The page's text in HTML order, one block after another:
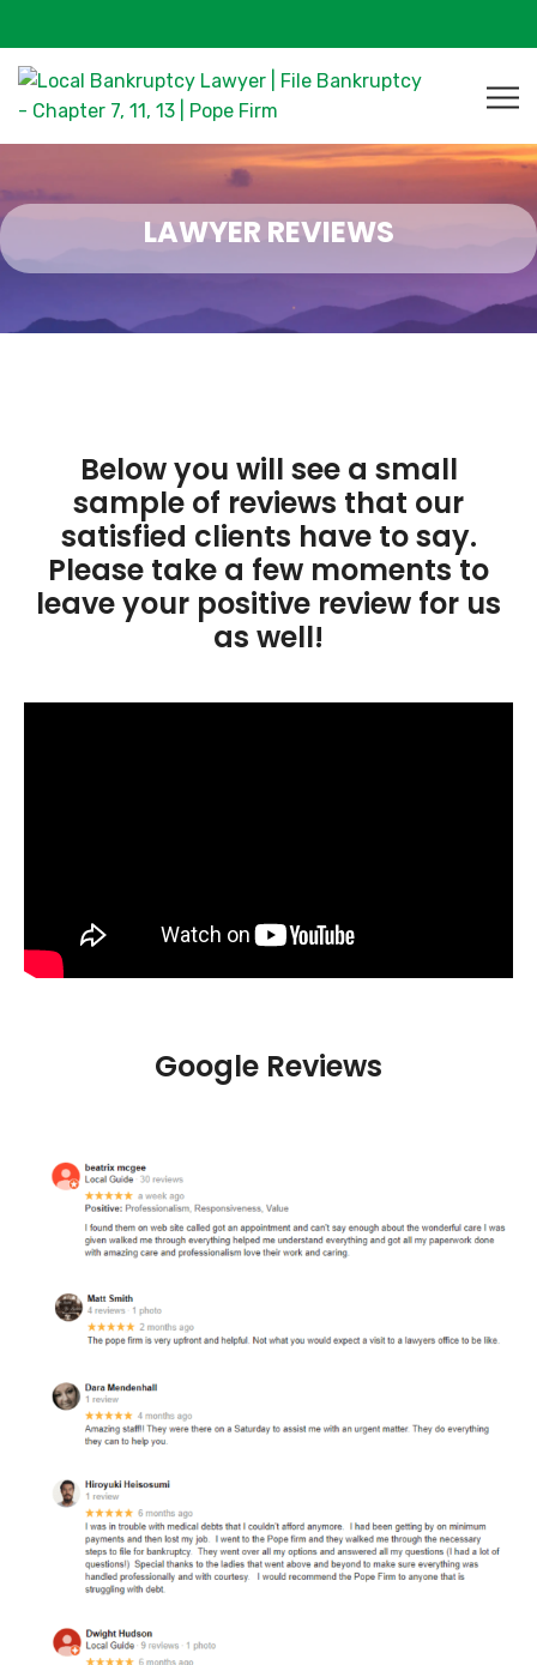
LAWYER REVIEWS
Below you will see a small
sample of reviews that our
satisfied clients have to say.
Please take a few moments to
leave your positive review for us
as well!
Google Reviews